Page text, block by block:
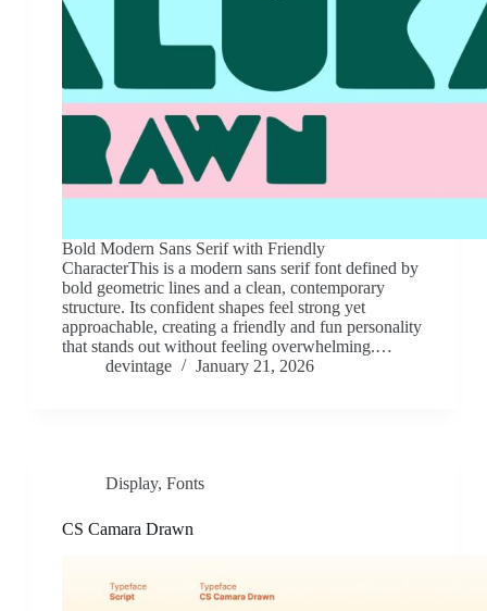
Bold Modern Sans Serif with Friendly
CharacterThis is a modern sans serif font defined by
bold geometric lines and a clean, contemporary
structure. Its confident shapes feel strong yet
approachable, creating a friendly and fun personality
that stands out without feeling overwhelming.…
devintage
January 21, 2026
Display, Fonts
CS Camara Drawn